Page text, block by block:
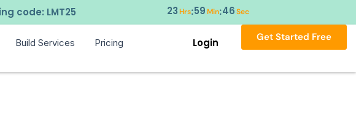
code: LMT25 23Hrs:59Min:45 Sec
Build Services Pricing Login Get Started Free